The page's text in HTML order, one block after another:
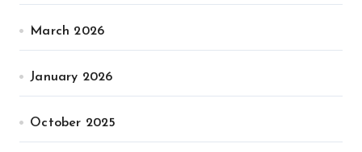
March 2026
January 2026
October 2025